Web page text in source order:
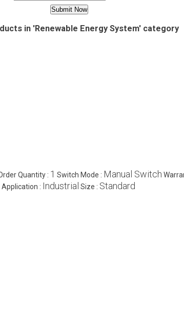
in 'Renewable Energy System' category
Quantity : 1 Switch Mode : Manual Switch
Application : Industrial Size : Standard